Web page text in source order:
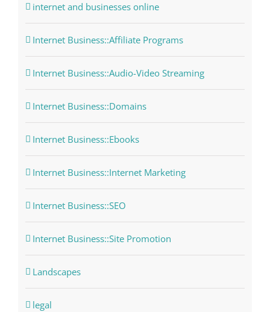
internet and businesses online
Internet Business::Affiliate Programs
Internet Business::Audio-Video Streaming
Internet Business::Domains
Internet Business::Ebooks
Internet Business::Internet Marketing
Internet Business::SEO
Internet Business::Site Promotion
Landscapes
legal